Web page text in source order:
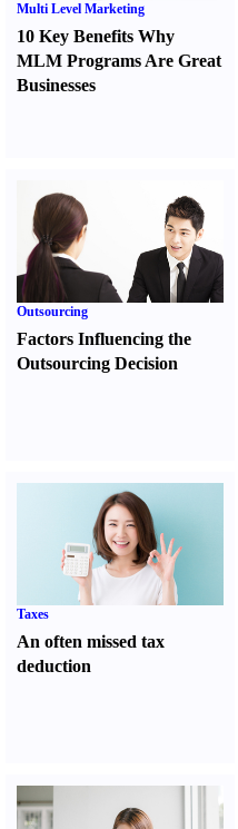
Multi Level Marketing
10 Key Benefits Why
MLM Programs Are Great
Businesses
Outsourcing
Factors Influencing the
Outsourcing Decision
Taxes
An often missed tax
deduction